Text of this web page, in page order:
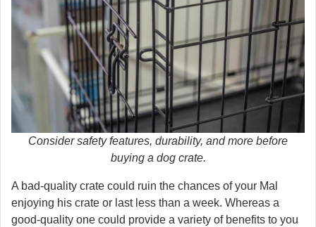
Consider safety features, durability, and more before
buying a dog crate.
A bad-quality crate could ruin the chances of your Mal
enjoying his crate or last less than a week. Whereas a
good-quality one could provide a variety of benefits to you